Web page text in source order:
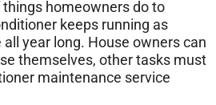
homeowners do to
keeps running as
year long. House owners can
themselves, other tasks must
maintenance service